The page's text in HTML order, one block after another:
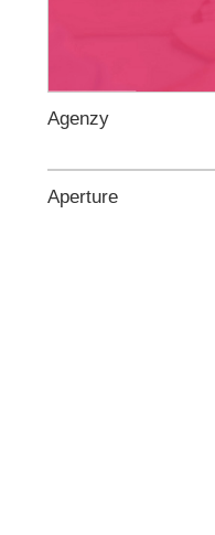
Agenzy
Aperture